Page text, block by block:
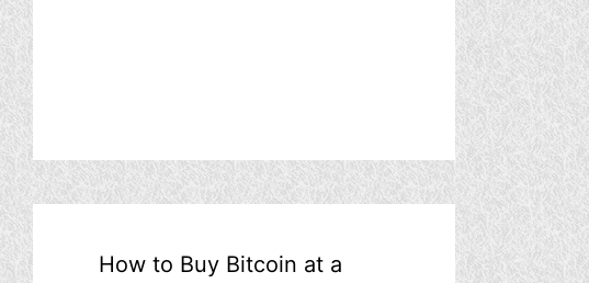
How to Buy Bitcoin at a